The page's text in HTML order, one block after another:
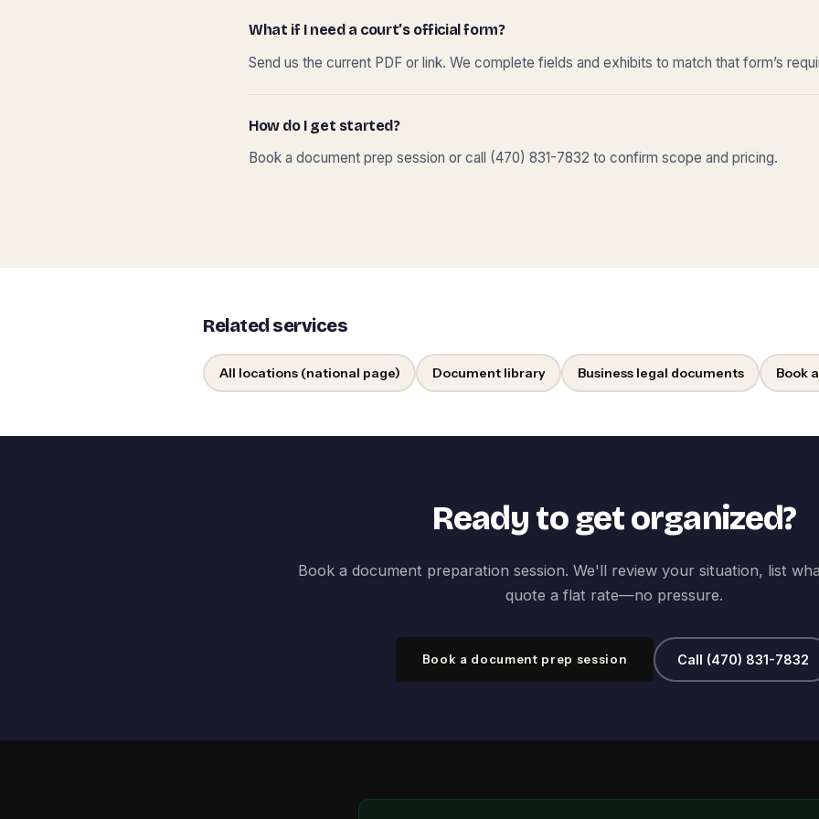
What if I need a court’s official form?
Send us the current PDF or link. We complete fields and exhibits to match that form’s
How do I get started?
Book a document prep session or call (470) 831-7832 to confirm scope and pricing.
Related services
All locations (national page) Document library Business legal documents Book
Ready to get organized?
Book a document preparation session. We'll review your situation, list
quote a flat rate—no pressure.
Book a document prep session Call (470) 831-7832